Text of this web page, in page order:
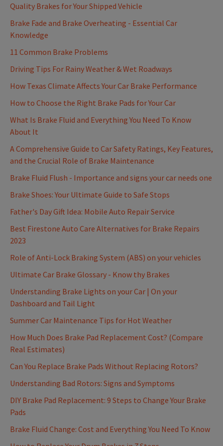
Quality Brakes for Your Shipped Vehicle
Brake Fade and Brake Overheating - Essential Car
Knowledge
11 Common Brake Problems
Driving Tips For Rainy Weather & Wet Roadways
How Texas Climate Affects Your Car Brake Performance
How to Choose the Right Brake Pads for Your Car
What Is Brake Fluid and Everything You Need To Know
About It
A Comprehensive Guide to Car Safety Ratings, Key Features,
and the Crucial Role of Brake Maintenance
Brake Fluid Flush - Importance and signs your car needs one
Brake Shoes: Your Ultimate Guide to Safe Stops
Father's Day Gift Idea: Mobile Auto Repair Service
Best Firestone Auto Care Alternatives for Brake Repairs
2023
Role of Anti-Lock Braking System (ABS) on your vehicles
Ultimate Car Brake Glossary - Know thy Brakes
Understanding Brake Lights on your Car | On your
Dashboard and Tail Light
Summer Car Maintenance Tips for Hot Weather
How Much Does Brake Pad Replacement Cost? (Compare
Real Estimates)
Can You Replace Brake Pads Without Replacing Rotors?
Understanding Bad Rotors: Signs and Symptoms
DIY Brake Pad Replacement: 9 Steps to Change Your Brake
Pads
Brake Fluid Change: Cost and Everything You Need To Know